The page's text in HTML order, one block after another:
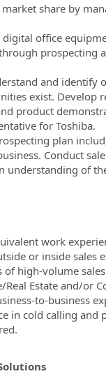
share by
digital office
prospecting
and identify
exist. Develop
product
for Toshiba.
plan
Conduct
understanding of
work
or inside sales
of high-volume
Real Estate and/or
to-business
in cold calling and